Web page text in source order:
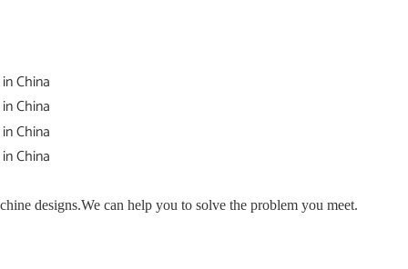
designs.We can help you to solve the problem you meet.